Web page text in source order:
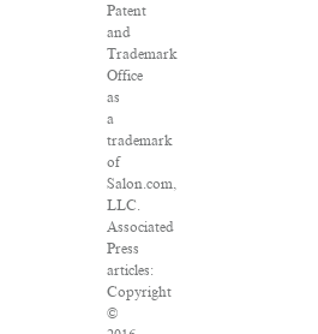
Patent
and
Trademark
Office
as
a
trademark
of
Salon.com,
LLC.
Associated
Press
articles:
Copyright
©